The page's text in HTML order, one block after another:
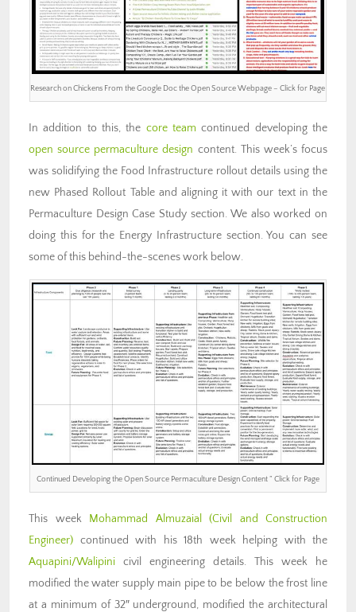
Research on Chickens From the Google Doc the Open Source Webpage – Click for Page
In addition to this, the core team continued developing the
open source permaculture design content. This week’s focus
was solidifying the Food Infrastructure rollout details using the
new Phased Rollout Table and aligning it with our text in the
Permaculture Design Case Study section. We also worked on
doing this for the Energy Infrastructure section. You can see
some of this behind-the-scenes work below.
Continued Developing the Open Source Permaculture Design Content ” Click for Page
This week Mohammad Almuzaial
(Civil and Construction
Engineer) continued with his 18th week helping with the
Aquapini/Walipini civil engineering details. This week he
modified the water supply main pipe to be below the frost line
at a minimum of 32″ underground, modified the architectural